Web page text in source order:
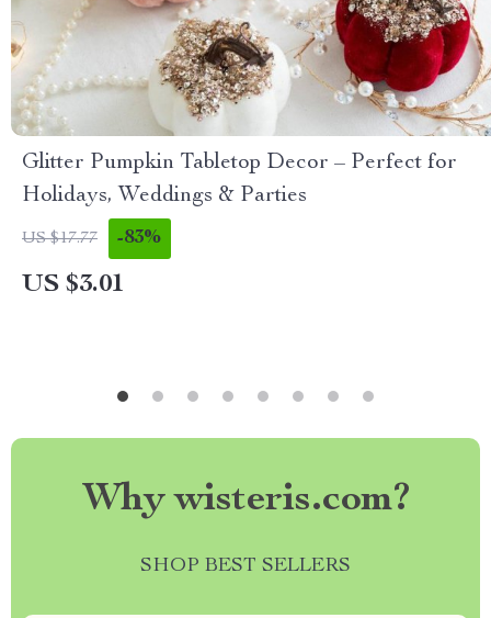
Glitter Pumpkin Tabletop Decor – Perfect for
Holidays, Weddings & Parties
US $17.77 -83%
US $3.01
Why wisteris.com?
SHOP BEST SELLERS